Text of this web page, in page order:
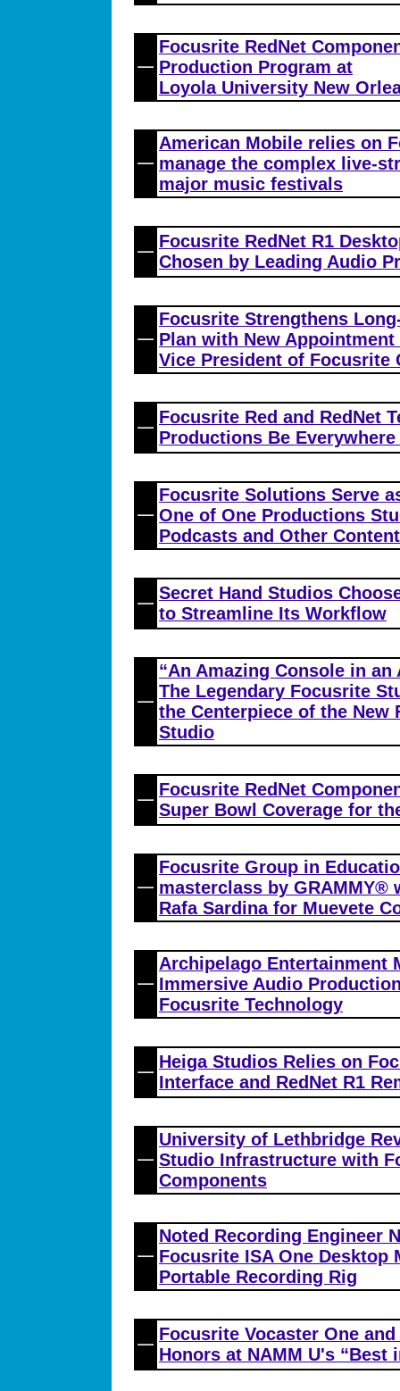
Focusrite RedNet
Production Program at
Loyola University New
American Mobile relies on
manage the complex live-
major music festivals
Focusrite RedNet R1
Chosen by Leading Audio
Focusrite Strengthens
Plan with New
Vice President of Focusrite
Focusrite Red and RedNet
Productions Be
Focusrite Solutions Serve
One of One Productions
Podcasts and Other Content
Secret Hand Studios
to Streamline Its Workflow
“An Amazing Console in
The Legendary Focusrite
the Centerpiece of the New
Studio
Focusrite RedNet
Super Bowl Coverage for
Focusrite Group in
masterclass by GRAMMY®
Rafa Sardina for Muevete
Archipelago Entertainment
Immersive Audio
Focusrite Technology
Heiga Studios Relies on
Interface and RedNet R1
University of Lethbridge
Studio Infrastructure with
Components
Noted Recording Engineer
Focusrite ISA One Desktop
Portable Recording Rig
Focusrite Vocaster One and
Honors at NAMM U's “Best